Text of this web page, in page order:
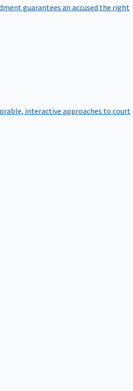
guarantees an accused the right
interactive approaches to court